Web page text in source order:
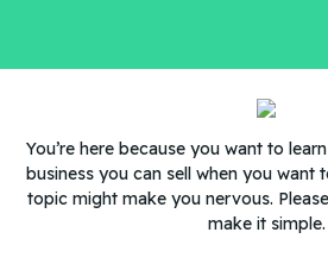
You’re here because you want to
business you can sell when you want
topic might make you nervous.
make it simple.